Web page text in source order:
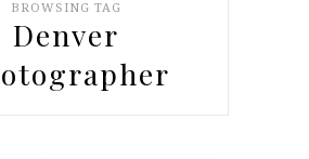
BROWSING TAG
Denver